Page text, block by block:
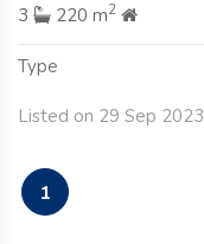
3
220 m2
Type
Listed on 29 Sep 2023
1